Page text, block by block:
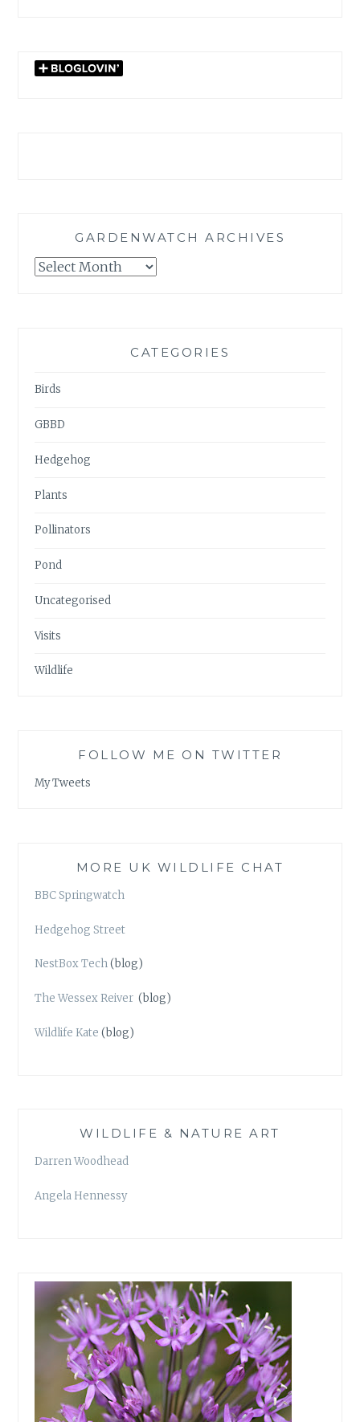
GARDENWATCH ARCHIVES
GARDENWATCH
CATEGORIES
Birds
GBBD
Hedgehog
Plants
Pollinators
Pond
Uncategorised
Visits
Wildlife
FOLLOW ME ON TWITTER
My Tweets
MORE UK WILDLIFE CHAT
BBC Springwatch
Hedgehog Street
NestBox Tech(blog)
The Wessex Reiver (blog)
Wildlife Kate (blog)
WILDLIFE & NATURE ART
Darren Woodhead
Angela Hennessy